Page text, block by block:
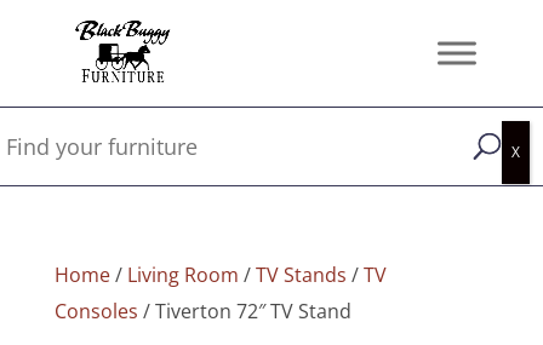
Home/ Living Room /TV Stands /TV
Consoles / Tiverton 72″ TV Stand